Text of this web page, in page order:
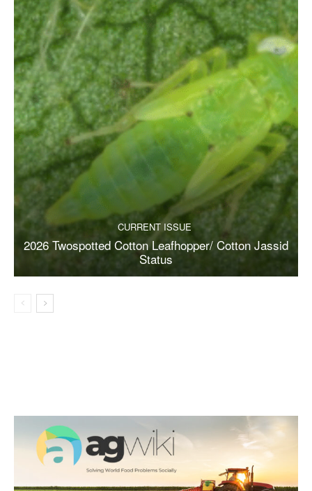
CURRENT ISSUE
2026 Twospotted Cotton Leafhopper/ Cotton Jassid
Status